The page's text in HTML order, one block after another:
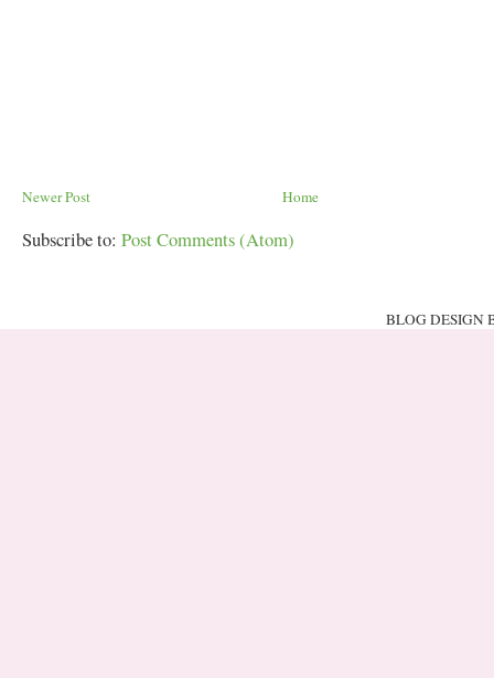
Newer Post Home
Subscribe to: Post Comments (Atom)
BLOG DESIGN